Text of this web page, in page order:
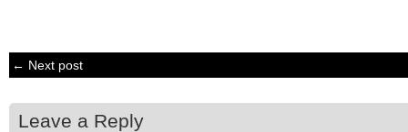
← Next post
Leave a Reply